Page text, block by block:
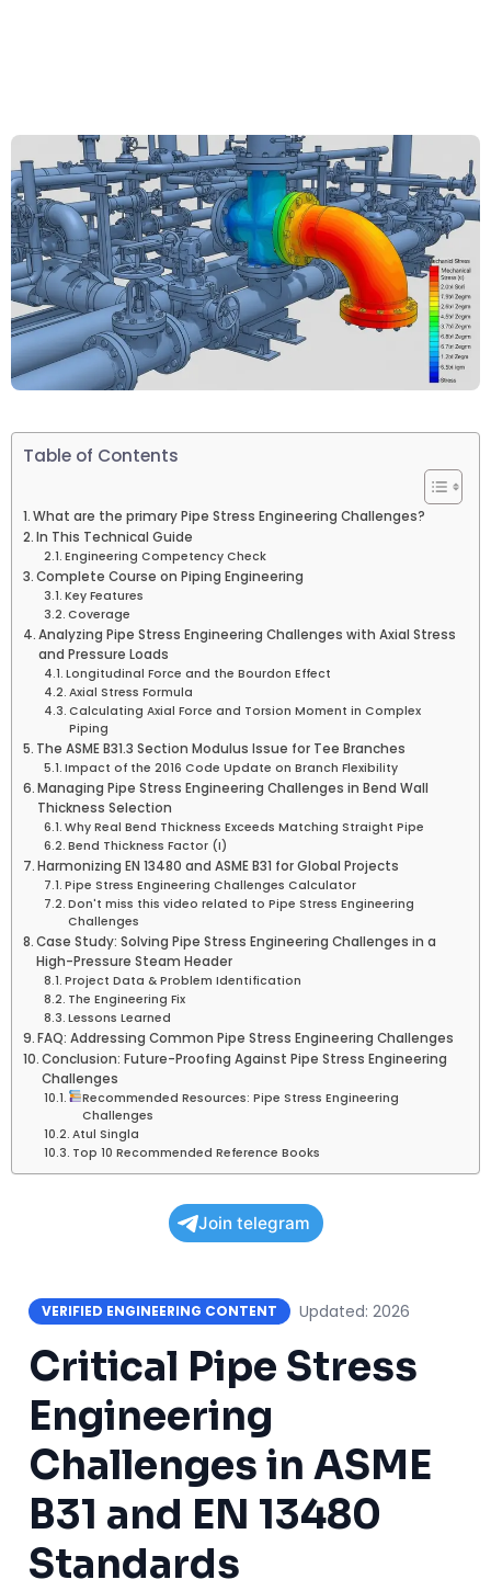
Table of Contents
What are the primary Pipe Stress Engineering Challenges?
In This Technical Guide
Engineering Competency Check
Complete Course on Piping Engineering
Key Features
Coverage
Analyzing Pipe Stress Engineering Challenges with Axial Stress
and Pressure Loads
Longitudinal Force and the Bourdon Effect
Axial Stress Formula
Calculating Axial Force and Torsion Moment in Complex
Piping
The ASME B31.3 Section Modulus Issue for Tee Branches
Impact of the 2016 Code Update on Branch Flexibility
Managing Pipe Stress Engineering Challenges in Bend Wall
Thickness Selection
Why Real Bend Thickness Exceeds Matching Straight Pipe
Bend Thickness Factor (I)
Harmonizing EN 13480 and ASME B31 for Global Projects
Pipe Stress Engineering Challenges Calculator
Don't miss this video related to Pipe Stress Engineering
Challenges
Case Study: Solving Pipe Stress Engineering Challenges in a
High-Pressure Steam Header
Project Data & Problem Identification
The Engineering Fix
Lessons Learned
FAQ: Addressing Common Pipe Stress Engineering Challenges
Conclusion: Future-Proofing Against Pipe Stress Engineering
Challenges
Recommended Resources: Pipe Stress Engineering
Challenges
Atul Singla
Top 10 Recommended Reference Books
Join telegram
VERIFIED ENGINEERING CONTENT Updated: 2026
Critical Pipe Stress
Engineering
Challenges in ASME
B31 and EN 13480
Standards